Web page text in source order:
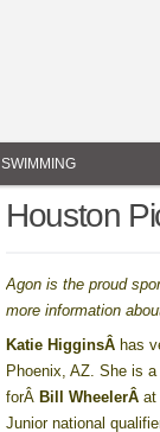
SWIMMING
Houston
Agon is the proud
more information
Katie HigginsÂhas
Phoenix, AZ. She is
forÂBill WheelerÂat
Junior national